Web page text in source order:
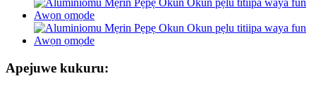
Apejuwe kukuru: